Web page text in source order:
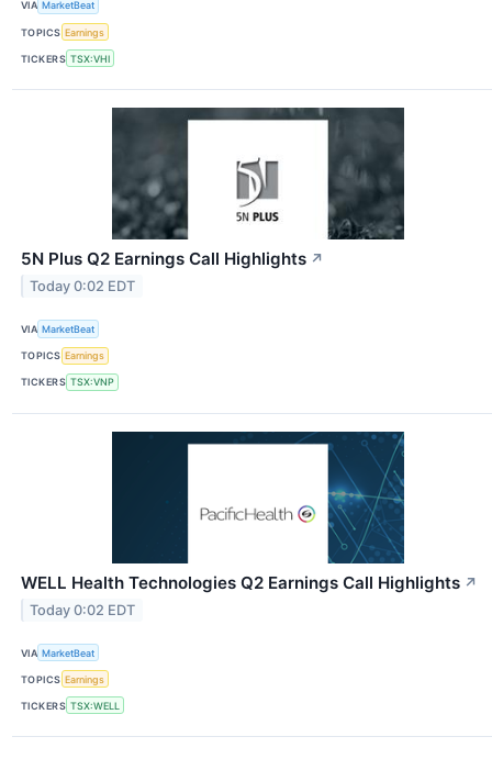
VIA MarketBeat
TOPICS Earnings
TICKERS TSX:VHI
5N Plus Q2 Earnings Call Highlights ↗
Today 0:02 EDT
VIA MarketBeat
TOPICS Earnings
TICKERS TSX:VNP
WELL Health Technologies Q2 Earnings Call Highlights ↗
Today 0:02 EDT
VIA MarketBeat
TOPICS Earnings
TICKERS TSX:WELL